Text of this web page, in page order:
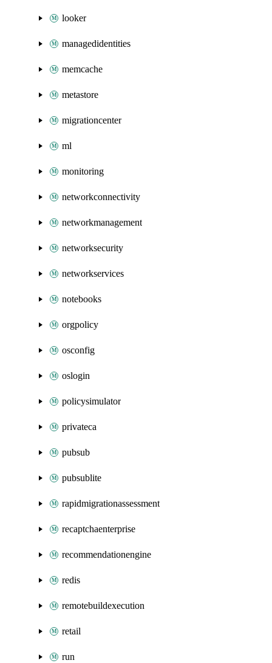
looker
managedidentities
memcache
metastore
migrationcenter
ml
monitoring
networkconnectivity
networkmanagement
networksecurity
networkservices
notebooks
orgpolicy
osconfig
oslogin
policysimulator
privateca
pubsub
pubsublite
rapidmigrationassessment
recaptchaenterprise
recommendationengine
redis
remotebuildexecution
retail
run